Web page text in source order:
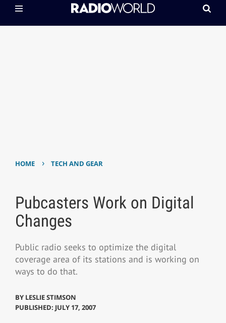
HOME › TECH AND GEAR
Pubcasters Work on Digital
Changes
Public radio seeks to optimize the digital
coverage area of its stations and is working on
ways to do that.
BY LESLIE STIMSON
PUBLISHED: JULY 17, 2007